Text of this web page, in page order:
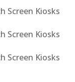
Screen Kiosks
Screen Kiosks
Screen Kiosks